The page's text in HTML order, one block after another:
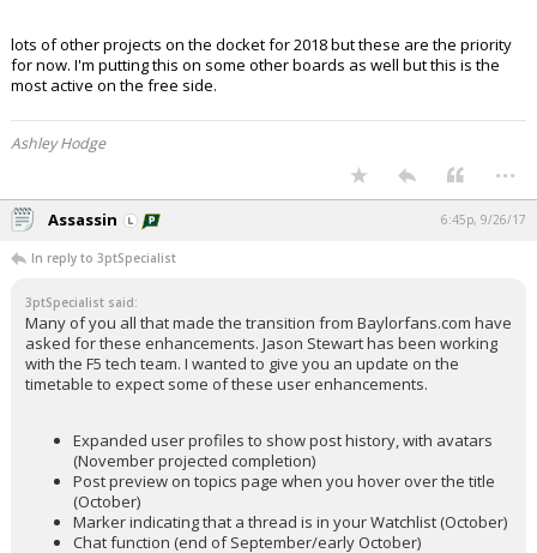
lots of other projects on the docket for 2018 but these are the priority
for now. I'm putting this on some other boards as well but this is the
most active on the free side.
Ashley Hodge
...
Assassin 6:45p, 9/26/17
In reply to 3ptSpecialist
3ptSpecialist said:
Many of you all that made the transition from Baylorfans.com have
asked for these enhancements. Jason Stewart has been working
with the F5 tech team. I wanted to give you an update on the
timetable to expect some of these user enhancements.
Expanded user profiles to show post history, with avatars
(November projected completion)
Post preview on topics page when you hover over the title
(October)
Marker indicating that a thread is in your Watchlist (October)
Chat function (end of September/early October)